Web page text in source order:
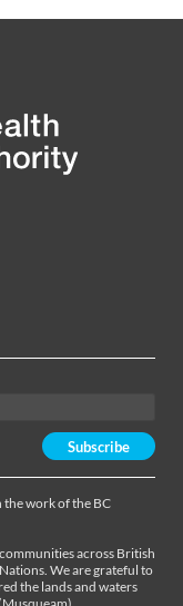
the work of the BC
across British
We are grateful to
the lands and waters